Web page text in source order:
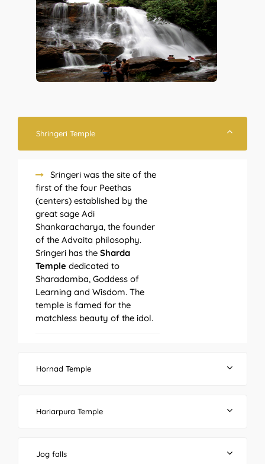
Shringeri Temple
Sringeri was the site of the
first of the four Peethas
(centers) established by the
great sage Adi
Shankaracharya, the founder
of the Advaita philosophy.
Sringeri has theSharda
Temple dedicated to
Sharadamba, Goddess of
Learning and Wisdom. The
temple is famed for the
matchless beauty of the idol.
Hornad Temple
Hariarpura Temple
Jog falls